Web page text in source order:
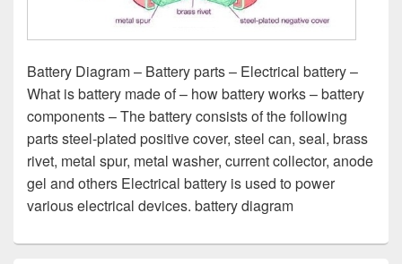
Battery Diagram – Battery parts – Electrical battery –
What is battery made of – how battery works – battery
components – The battery consists of the following
parts steel-plated positive cover, steel can, seal, brass
rivet, metal spur, metal washer, current collector, anode
gel and others Electrical battery is used to power
various electrical devices. battery diagram